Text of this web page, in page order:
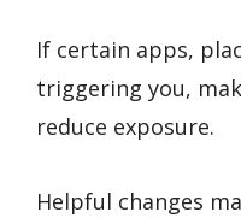
If certain apps,
triggering you,
reduce exposure.
Helpful changes